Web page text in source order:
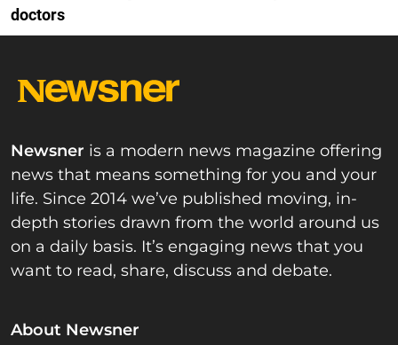
doctors
Newsner is a modern news magazine offering
news that means something for you and your
life. Since 2014 we’ve published moving, in-
depth stories drawn from the world around us
on a daily basis. It’s engaging news that you
want to read, share, discuss and debate.
About Newsner